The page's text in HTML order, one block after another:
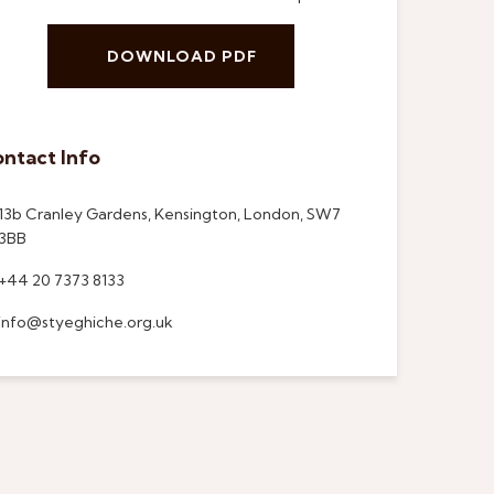
DOWNLOAD PDF
Info
Cranley Gardens, Kensington, London, SW7
20 7373 8133